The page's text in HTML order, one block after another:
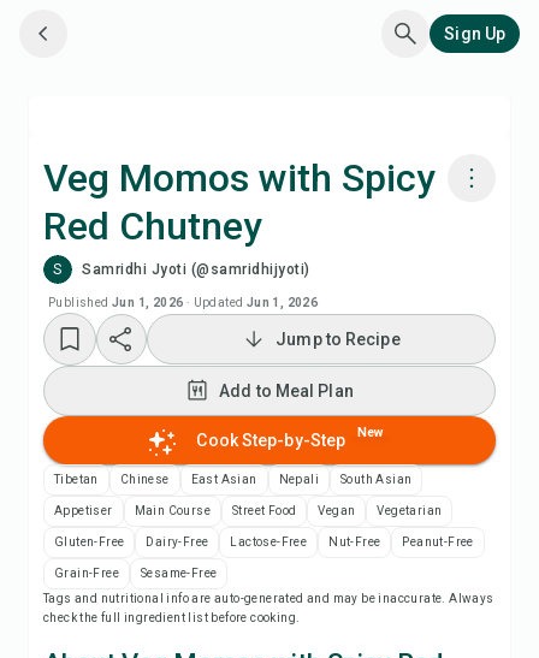
Sign Up
Veg Momos with Spicy
Red Chutney
S Samridhi Jyoti (@samridhijyoti)
Published Jun 1, 2026 · Updated Jun 1, 2026
Cook with Chefadora AI
Add to Meal Plan
Add to Shopping List
Recipe Notes
Share
Jump to Recipe
Add to Meal Plan
Cook Step-by-Step New
Tibetan Chinese East Asian Nepali South Asian
Appetiser Main Course Street Food Vegan Vegetarian
Gluten-Free Dairy-Free Lactose-Free Nut-Free Peanut-Free
Grain-Free
Sesame-Free
Tags and nutritional info are auto-generated and may be inaccurate. Always
check the full ingredient list before cooking.